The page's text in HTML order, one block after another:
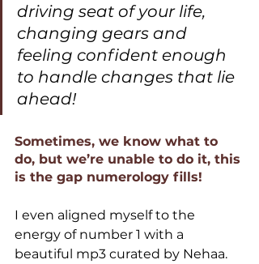
driving seat of your life,
changing gears and
feeling confident enough
to handle changes that lie
ahead!
Sometimes, we know what to
do, but we’re unable to do it, this
is the gap numerology fills!
I even aligned myself to the
energy of number 1 with a
beautiful mp3 curated by Nehaa.